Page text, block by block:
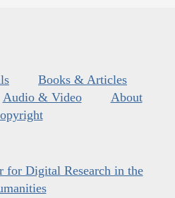
Books & Articles
Audio & Video
About
for Digital Research in the